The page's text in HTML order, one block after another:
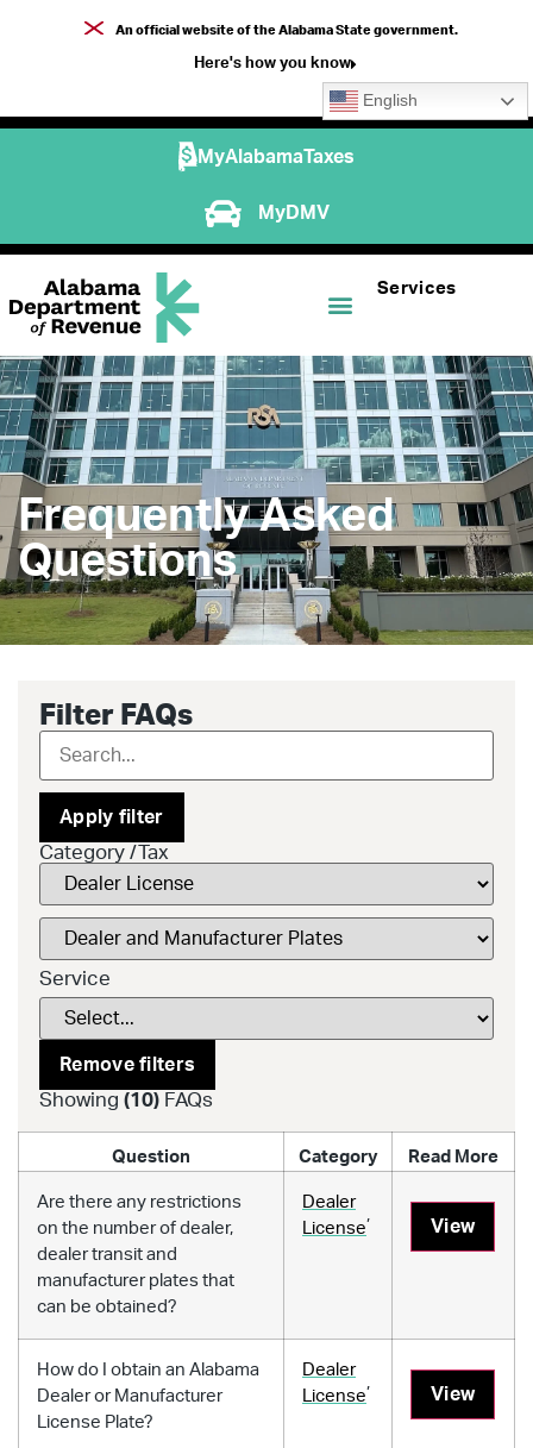
An official website of the Alabama State government.
Here's how you know
English
MyAlabamaTaxes
MyDMV
Services
Frequently Asked
Questions
Filter FAQs
Apply filter
Category /Tax
Service
Remove filters
Showing (10) FAQs
Question Category Read More
Are there any restrictions
on the number of dealer,
dealer transit and
manufacturer plates that
can be obtained?
Dealer
License
,
View
How do I obtain an Alabama
Dealer or Manufacturer
License Plate?
Dealer
License
,
View